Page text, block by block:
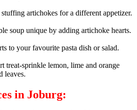
artichokes for a different appetizer.
soup unique by adding artichoke hearts.
to your favourite pasta dish or salad.
treat-sprinkle lemon, lime and orange
leaves.
in Joburg: